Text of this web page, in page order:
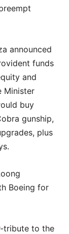
announced
funds
and
Minister
buy
gunship,
plus
Boeing for
tribute to the